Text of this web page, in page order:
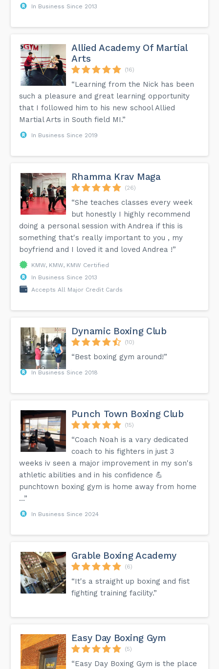
In Business Since 2013
Allied Academy Of Martial
Arts
(16)
“Learning from the Nick has been
such a pleasure and great learning opportunity
that I followed him to his new school Allied
Martial Arts in South field MI.”
In Business Since 2019
Rhamma Krav Maga
(26)
“She teaches classes every week
but honestly I highly recommend
doing a personal session with Andrea if this is
something that's really important to you , my
boyfriend and I loved it and loved Andrea !”
KMW, KMW, KMW Certified
In Business Since 2013
Accepts All Major Credit Cards
Dynamic Boxing Club
(10)
“Best boxing gym around!”
In Business Since 2018
Punch Town Boxing Club
(15)
“Coach Noah is a vary dedicated
coach to his fighters in just 3
weeks iv seen a major improvement in my son's
athletic abilities and in his confidence 💪
punchtown boxing gym is home away from home
…”
In Business Since 2024
Grable Boxing Academy
(6)
“It's a straight up boxing and fist
fighting training facility.”
Easy Day Boxing Gym
(5)
“Easy Day Boxing Gym is the place